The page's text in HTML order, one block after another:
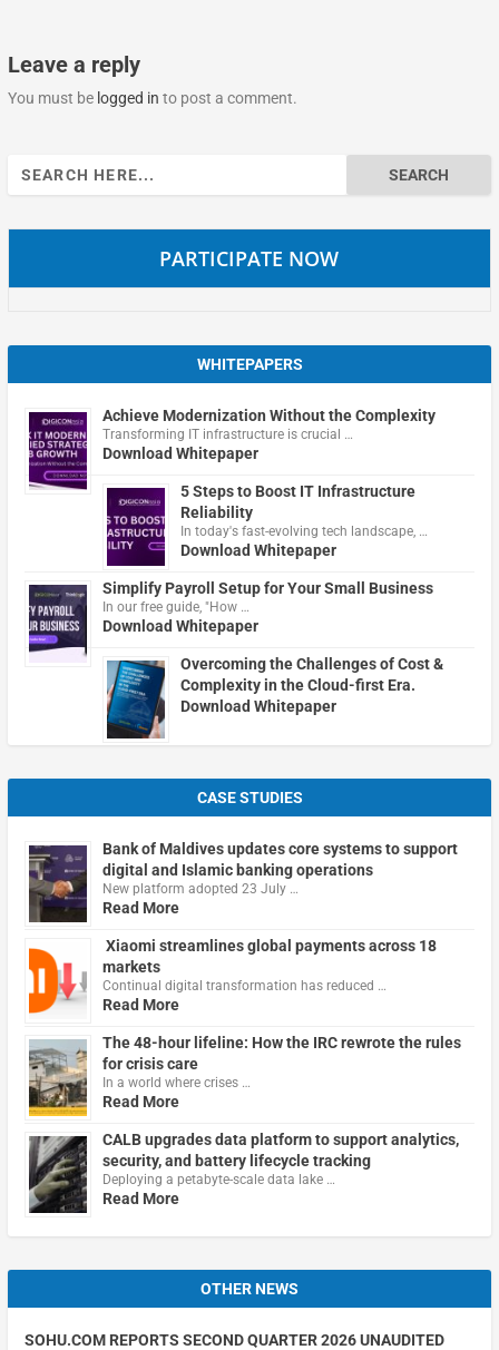
Leave a reply
You must be logged in to post a comment.
Search
for:
PARTICIPATE NOW
WHITEPAPERS
Achieve Modernization Without the Complexity
Transforming IT infrastructure is crucial …
Download Whitepaper
5 Steps to Boost IT Infrastructure
Reliability
In today's fast-evolving tech landscape, …
Download Whitepaper
Simplify Payroll Setup for Your Small Business
In our free guide, "How …
Download Whitepaper
Overcoming the Challenges of Cost &
Complexity in the Cloud-first Era.
Download Whitepaper
CASE STUDIES
Bank of Maldives updates core systems to support
digital and Islamic banking operations
New platform adopted 23 July …
Read More
Xiaomi streamlines global payments across 18
markets
Continual digital transformation has reduced …
Read More
The 48-hour lifeline: How the IRC rewrote the rules
for crisis care
In a world where crises …
Read More
CALB upgrades data platform to support analytics,
security, and battery lifecycle tracking
Deploying a petabyte-scale data lake …
Read More
OTHER NEWS
SOHU.COM REPORTS SECOND QUARTER 2026 UNAUDITED